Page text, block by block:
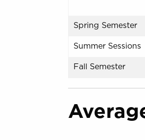
Spring Semester
Summer Sessions
Fall Semester